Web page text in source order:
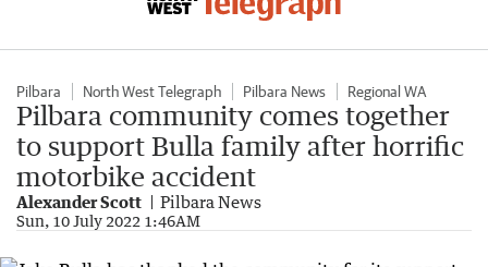
Pilbara North West Telegraph Pilbara News Regional WA
Pilbara community comes together
to support Bulla family after horrific
motorbike accident
Alexander Scott Pilbara News
Sun, 10 July 2022 1:46AM